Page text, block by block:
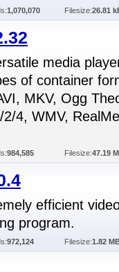
1,070,070 Filesize:26.81
media
of container
MKV, Ogg
4, WMV,
984,585 Filesize:47.19
efficient
program.
972,124 Filesize:1.82